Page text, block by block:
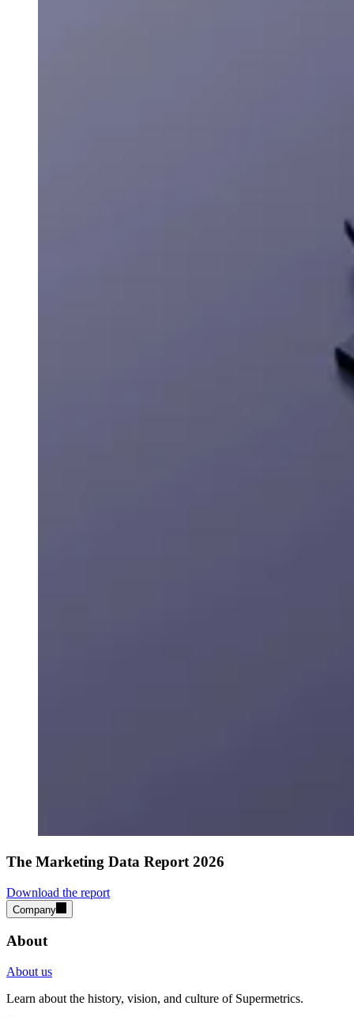
The Marketing Data Report 2026
Download the report
Company
About
About us
Learn about the history, vision, and culture of Supermetrics.